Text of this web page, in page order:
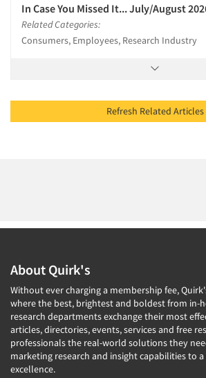
In Case You Missed It... July/August
Related Categories:
Consumers, Employees, Research Industry
Refresh Related Articles
About Quirk's
Without ever charging a membership fee,
where the best, brightest and boldest from in-
research departments exchange their most
articles, directories, events, services and free
professionals the real-world solutions they
marketing research and insight capabilities to
excellence.